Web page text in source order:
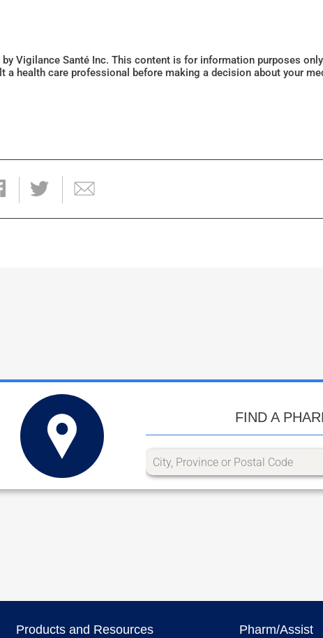
Vigilance Santé Inc. This content is for information purposes
a health care professional before making a decision about your
FIND A
Products and Resources Pharm/Assist